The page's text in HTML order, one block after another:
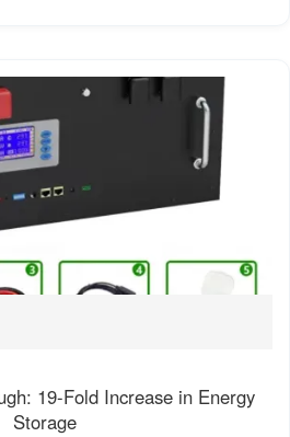
19-Fold Increase in Energy
Storage